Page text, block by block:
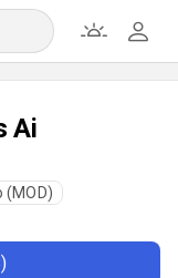
Ai
(MOD)